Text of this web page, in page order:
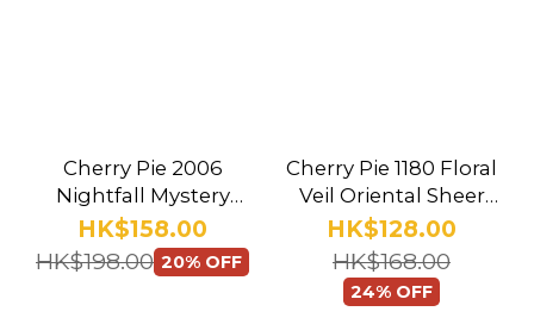
Cherry Pie 2006
Nightfall Mystery
Strappy Bodysuit
HK$158.00
HK$198.00 20% OFF
Cherry Pie 1180 Floral
Veil Oriental Sheer
Cheongsam
HK$128.00
HK$168.00
24% OFF